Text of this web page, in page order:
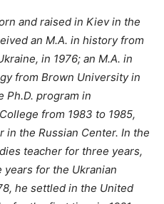
and raised in Kiev in the
an M.A. in history from
in 1976; an M.A. in
from Brown University in
Ph.D. program in
from 1983 to 1985,
in the Russian Center. In the
teacher for three years,
for the Ukranian
he settled in the United